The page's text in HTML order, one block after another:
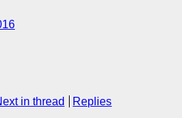
in thread Replies